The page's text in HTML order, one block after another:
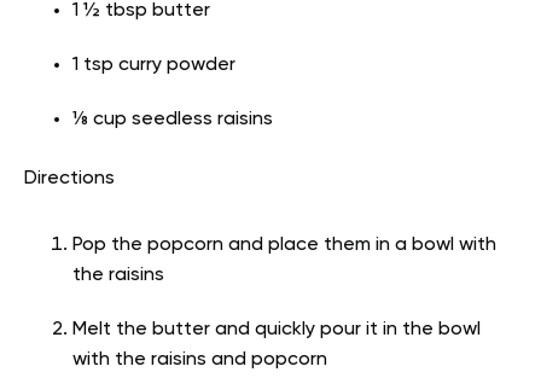
1 ½ tbsp butter
1 tsp curry powder
⅛ cup seedless raisins
Directions
Pop the popcorn and place them in a bowl with
the raisins
Melt the butter and quickly pour it in the bowl
with the raisins and popcorn